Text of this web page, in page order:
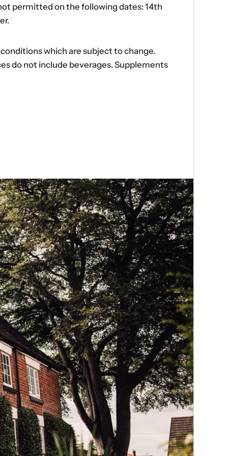
permitted on the following dates: 14th
which are subject to change.
do not include beverages. Supplements